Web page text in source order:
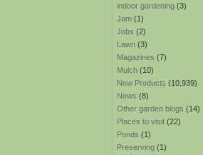
indoor gardening (3)
Jam (1)
Jobs (2)
Lawn (3)
Magazines (7)
Mulch (10)
New Products (10,939)
News (8)
Other garden blogs (14)
Places to visit (22)
Ponds (1)
Preserving (1)